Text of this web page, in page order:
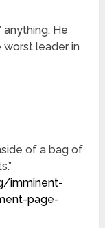
anything. He
worst leader in
of a bag of
imminent-
page-